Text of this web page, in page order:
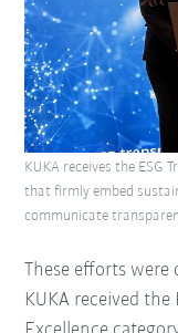
These efforts were
KUKA received
KUKA receives the ESG
that firmly embed
communicate